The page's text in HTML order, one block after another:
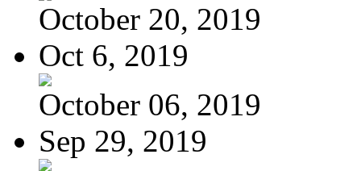
October 20, 2019
Oct 6, 2019
October 06, 2019
Sep 29, 2019